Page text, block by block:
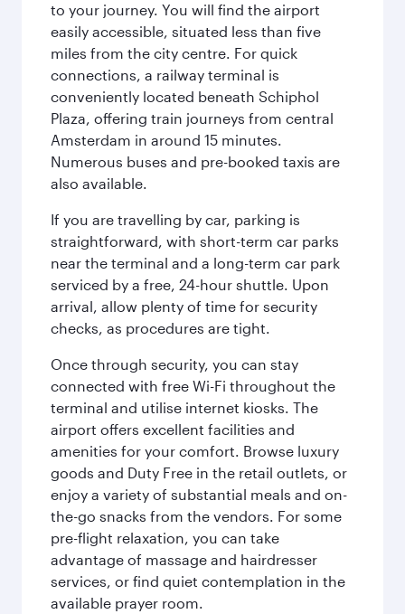
to your journey. You will find the airport
easily accessible, situated less than five
miles from the city centre. For quick
connections, a railway terminal is
conveniently located beneath Schiphol
Plaza, offering train journeys from central
Amsterdam in around 15 minutes.
Numerous buses and pre-booked taxis are
also available.
If you are travelling by car, parking is
straightforward, with short-term car parks
near the terminal and a long-term car park
serviced by a free, 24-hour shuttle. Upon
arrival, allow plenty of time for security
checks, as procedures are tight.
Once through security, you can stay
connected with free Wi-Fi throughout the
terminal and utilise internet kiosks. The
airport offers excellent facilities and
amenities for your comfort. Browse luxury
goods and Duty Free in the retail outlets, or
enjoy a variety of substantial meals and on-
the-go snacks from the vendors. For some
pre-flight relaxation, you can take
advantage of massage and hairdresser
services, or find quiet contemplation in the
available prayer room.